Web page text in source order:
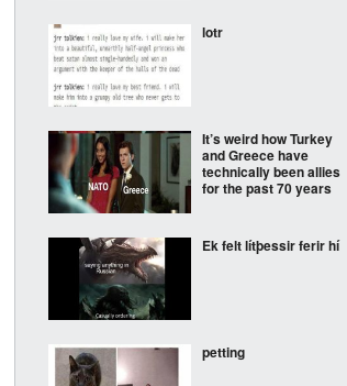
lotr
It’s weird how Turkey
and Greece have
technically been allies
for the past 70 years
Ek felt lítþessir ferir hí
petting